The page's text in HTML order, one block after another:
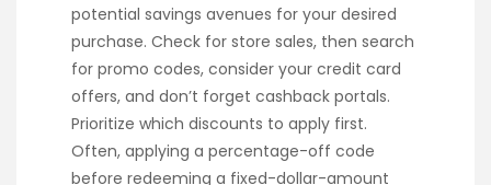
potential savings avenues for your desired
purchase. Check for store sales, then search
for promo codes, consider your credit card
offers, and don’t forget cashback portals.
Prioritize which discounts to apply first.
Often, applying a percentage-off code
before redeeming a fixed-dollar-amount